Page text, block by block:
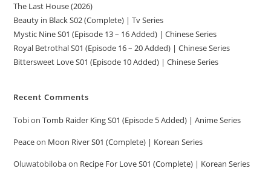
The Last House (2026)
Beauty in Black S02 (Complete) | Tv Series
Mystic Nine S01 (Episode 13 – 16 Added) | Chinese Series
Royal Betrothal S01 (Episode 16 – 20 Added) | Chinese Series
Bittersweet Love S01 (Episode 10 Added) | Chinese Series
Recent Comments
TobionTomb Raider King S01 (Episode 5 Added) | Anime Series
Peaceon Moon River S01 (Complete) | Korean Series
Oluwatobilobaon Recipe For Love S01 (Complete) | Korean Series